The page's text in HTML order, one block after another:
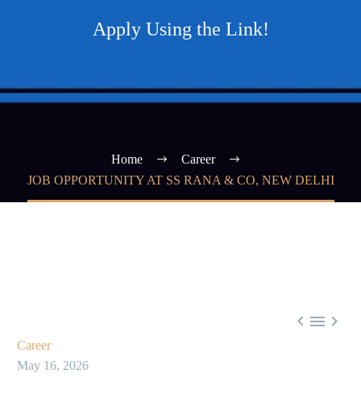
Apply Using the Link!
Home
Career
JOB OPPORTUNITY AT SS RANA & CO, NEW DELHI
  
Career
May 16, 2026